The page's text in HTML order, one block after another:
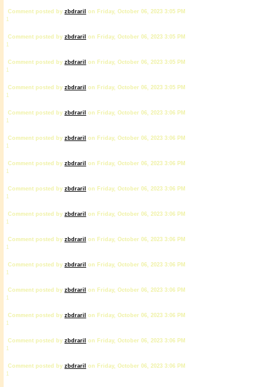
Comment posted by zbdrariI
on Friday, October 06, 2023 3:05 PM
1
Comment posted by zbdrariI
on Friday, October 06, 2023 3:05 PM
1
Comment posted by zbdrariI
on Friday, October 06, 2023 3:05 PM
1
Comment posted by zbdrariI
on Friday, October 06, 2023 3:05 PM
1
Comment posted by zbdrariI
on Friday, October 06, 2023 3:06 PM
1
Comment posted by zbdrariI
on Friday, October 06, 2023 3:06 PM
1
Comment posted by zbdrariI
on Friday, October 06, 2023 3:06 PM
1
Comment posted by zbdrariI
on Friday, October 06, 2023 3:06 PM
1
Comment posted by zbdrariI
on Friday, October 06, 2023 3:06 PM
1
Comment posted by zbdrariI
on Friday, October 06, 2023 3:06 PM
1
Comment posted by zbdrariI
on Friday, October 06, 2023 3:06 PM
1
Comment posted by zbdrariI
on Friday, October 06, 2023 3:06 PM
1
Comment posted by zbdrariI
on Friday, October 06, 2023 3:06 PM
1
Comment posted by zbdrariI
on Friday, October 06, 2023 3:06 PM
1
Comment posted by zbdrariI
on Friday, October 06, 2023 3:06 PM
1